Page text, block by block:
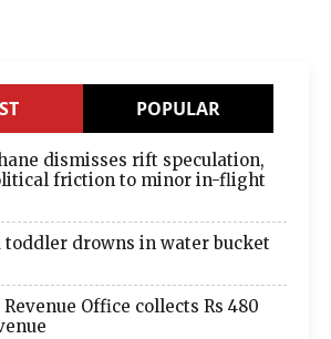
POPULAR
dismisses rift speculation,
friction to minor in-flight
toddler drowns in water bucket
Office collects Rs 480